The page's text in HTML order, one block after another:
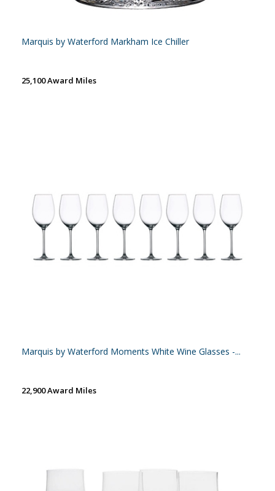
Marquis by Waterford Markham Ice Chiller
25,100 Award Miles
Marquis by Waterford Moments White Wine Glasses -...
22,900 Award Miles